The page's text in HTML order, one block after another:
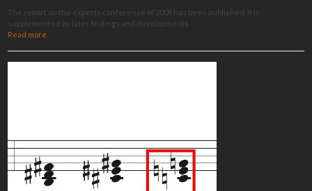
The report on the experts conference of 2009 has been published. It is
supplemented by later findings and developments.
Read more